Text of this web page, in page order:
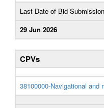
Last Date of Bid Submission
29 Jun 2026
CPVs
38100000-Navigational and